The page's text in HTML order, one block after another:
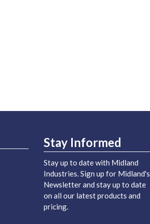
Stay Informed
Stay up to date with Midland
Industries. Sign up for Midland's
Newsletter and stay up to date
on all our latest products and
pricing.